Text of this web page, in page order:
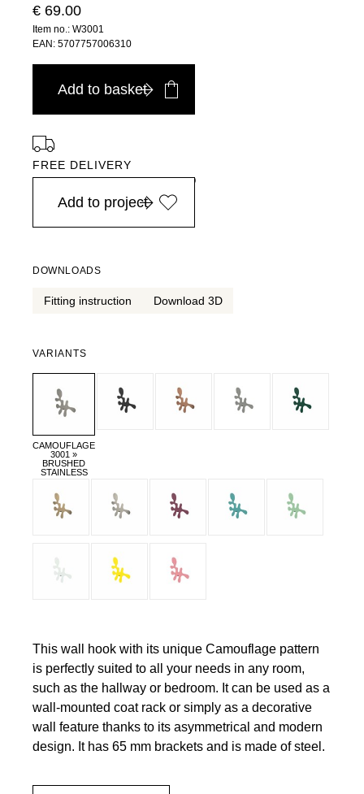
€ 69.00
Item no.: W3001
EAN: 5707757006310
Add to basket
FREE DELIVERY
in Europe, for purchases over EURO 900
Add to project
DOWNLOADS
Fitting instruction Download 3D
VARIANTS
CAMOUFLAGE
3001 »
BRUSHED
STAINLESS
This wall hook with its unique Camouflage pattern
is perfectly suited to all your needs in any room,
such as the hallway or bedroom. It can be used as a
wall-mounted coat rack or simply as a decorative
wall feature thanks to its asymmetrical and modern
design. It has 65 mm brackets and is made of steel.